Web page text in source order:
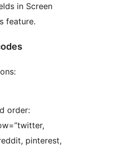
in Screen
feature.
order:
pinterest,